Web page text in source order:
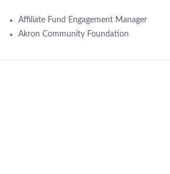
Affiliate Fund Engagement Manager
Akron Community Foundation